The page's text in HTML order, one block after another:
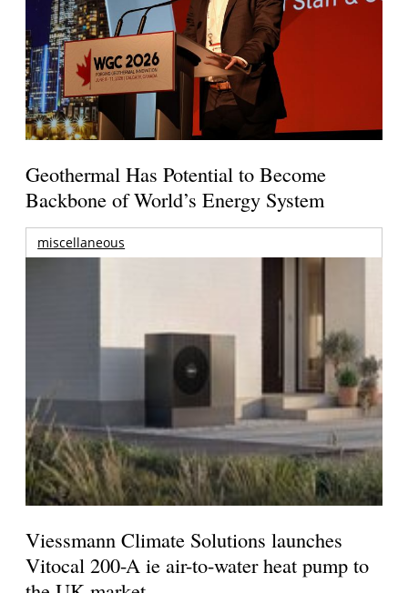
Geothermal Has Potential to Become
Backbone of World’s Energy System
miscellaneous
Viessmann Climate Solutions launches
Vitocal 200-A ie air-to-water heat pump to